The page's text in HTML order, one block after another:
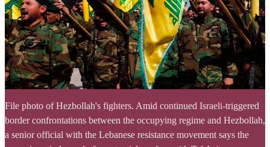
File photo of Hezbollah's fighters. Amid continued Israeli-triggered
border confrontations between the occupying regime and Hezbollah,
a senior official with the Lebanese resistance movement says the